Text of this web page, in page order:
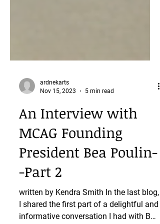
Nov 15, 2023
5 min read
An Interview with
MCAG Founding
President Bea Poulin-
-Part 2